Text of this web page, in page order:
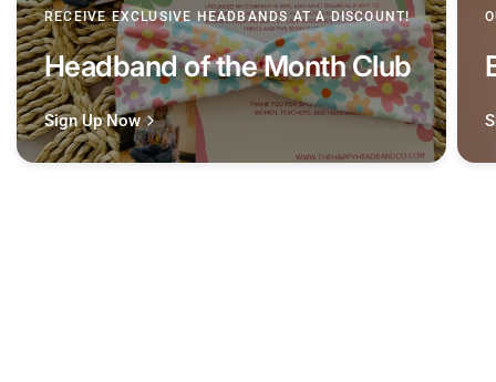
RECEIVE EXCLUSIVE HEADBANDS AT A DISCOUNT!
Headband of the Month Club
Sign Up Now